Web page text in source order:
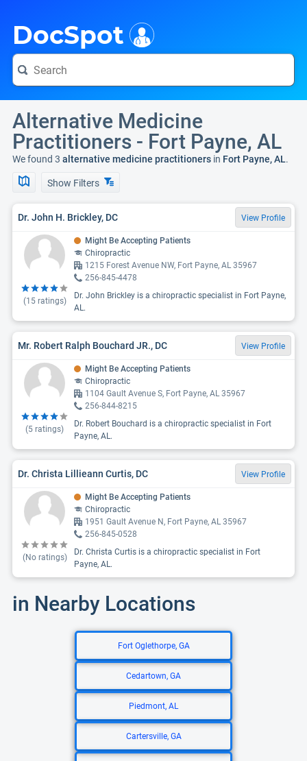
DocSpot
Alternative Medicine
Practitioners - Fort Payne, AL
We found 3 alternative medicine practitioners in Fort Payne, AL.
Show Filters
Dr. John H. Brickley, DC View Profile
(15ratings)
Might Be Accepting Patients
Chiropractic
1215 Forest Avenue NW, Fort Payne, AL 35967
256-845-4478
Dr. John Brickley is a chiropractic specialist in Fort Payne,
AL.
Mr. Robert Ralph Bouchard JR., DC View Profile
(5 ratings)
Might Be Accepting Patients
Chiropractic
1104 Gault Avenue S, Fort Payne, AL 35967
256-844-8215
Dr. Robert Bouchard is a chiropractic specialist in Fort
Payne, AL.
Dr. Christa Lillieann Curtis, DC View Profile
(No ratings)
Might Be Accepting Patients
Chiropractic
1951 Gault Avenue N, Fort Payne, AL 35967
256-845-0528
Dr. Christa Curtis is a chiropractic specialist in Fort
Payne, AL.
in Nearby Locations
Fort Oglethorpe, GA
Cedartown, GA
Piedmont, AL
Cartersville, GA